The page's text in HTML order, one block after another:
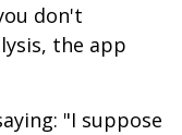
don't
the app
"I suppose